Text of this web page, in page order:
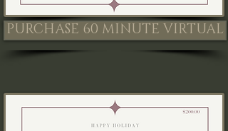
PURCHASE 60 MINUTE VIRTUAL